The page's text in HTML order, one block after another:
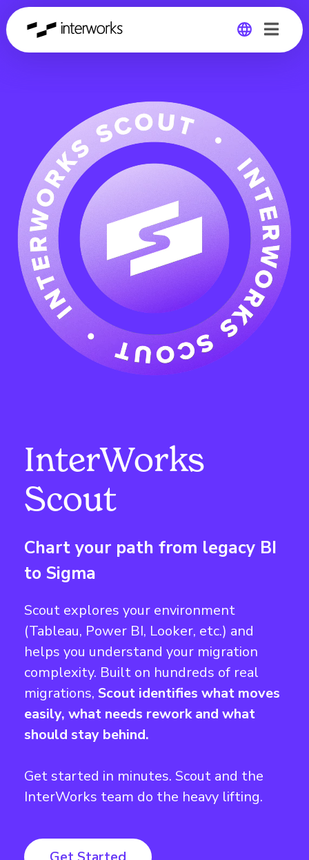
Germany
InterWorks
Scout
Chart your path from legacy BI
to Sigma
Scout explores your environment
(Tableau, Power BI, Looker, etc.) and
helps you understand your migration
complexity. Built on hundreds of real
migrations, Scout identifies what moves
easily, what needs rework and what
should stay behind.
Get started in minutes. Scout and the
InterWorks team do the heavy lifting.